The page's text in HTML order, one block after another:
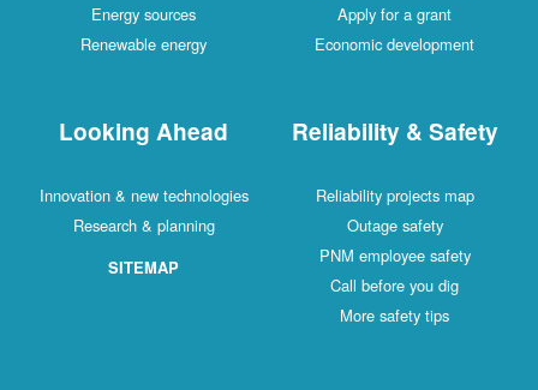
Apply for a grant
Economic development
Energy sources
Renewable energy
Reliability & Safety
Reliability projects map
Outage safety
PNM employee safety
Call before you dig
More safety tips
Looking Ahead
Innovation & new technologies
Research & planning
SITEMAP